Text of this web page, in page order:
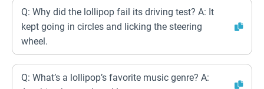
Q: Why did the lollipop fail its driving test? A: It
kept going in circles and licking the steering
wheel.
Q: What’s a lollipop’s favorite music genre? A: